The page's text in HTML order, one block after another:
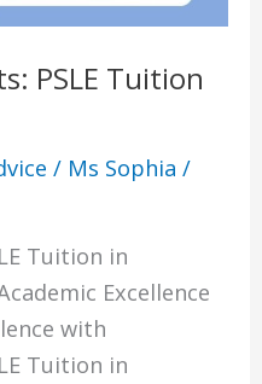
PSLE Tuition
/ Ms Sophia/
Tuition in
Excellence
with
Tuition in